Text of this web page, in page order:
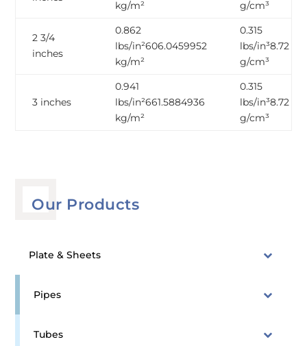
Our Products
Plate & Sheets
Pipes
Tubes
kg/m² g/cm³
2 3/4
inches
0.862
lbs/in²606.0459952
kg/m²
0.315
lbs/in³8.72
g/cm³
3 inches
0.941
lbs/in²661.5884936
kg/m²
0.315
lbs/in³8.72
g/cm³